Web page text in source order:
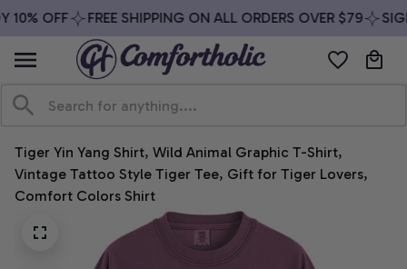
OFF FREE SHIPPING ON ALL ORDERS OVER $79
Tiger Yin Yang Shirt, Wild Animal Graphic T-Shirt,
Vintage Tattoo Style Tiger Tee, Gift for Tiger Lovers,
Comfort Colors Shirt